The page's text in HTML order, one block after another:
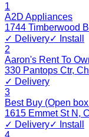
1
A2D Appliances
1744 Timberwood
✓ Delivery✓ Install
2
Aaron's Rent To
330 Pantops Ctr,
✓ Delivery
3
Best Buy (Open
1615 Emmet St N ,
✓ Delivery✓ Install
4